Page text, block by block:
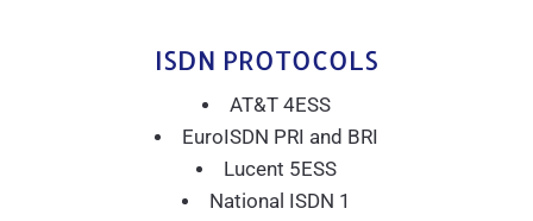
ISDN PROTOCOLS
AT&T 4ESS
EuroISDN PRI and BRI
Lucent 5ESS
National ISDN 1